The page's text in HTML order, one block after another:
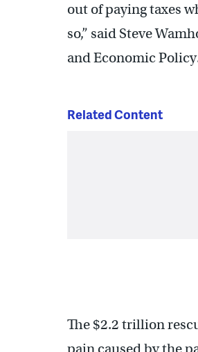
out of paying taxes
so,” said Steve
and Economic
Related Content
The $2.2 trillion